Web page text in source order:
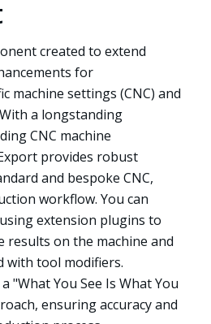
created to extend
for
machine settings (CNC) and
a longstanding
CNC machine
provides robust
and bespoke CNC,
workflow. You can
extension plugins to
results on the machine and
with tool modifiers.
"What You See Is What You
ensuring accuracy and